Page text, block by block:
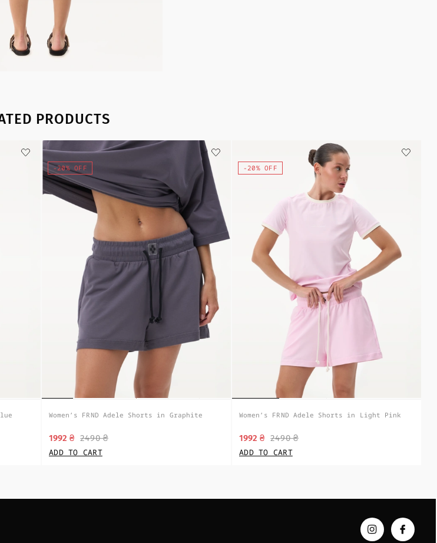
PRODUCTS
-20% OFF
Women’s FRND Adele Shorts in Graphite
2490 ₴
1992 ₴
ADD TO CART
-20% OFF
Women’s FRND Adele Shorts in Light Pink
2490 ₴
1992 ₴
ADD TO CART